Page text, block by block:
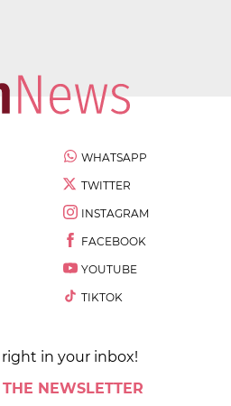
WHATSAPP
TWITTER
INSTAGRAM
FACEBOOK
YOUTUBE
TIKTOK
in your inbox!
NEWSLETTER